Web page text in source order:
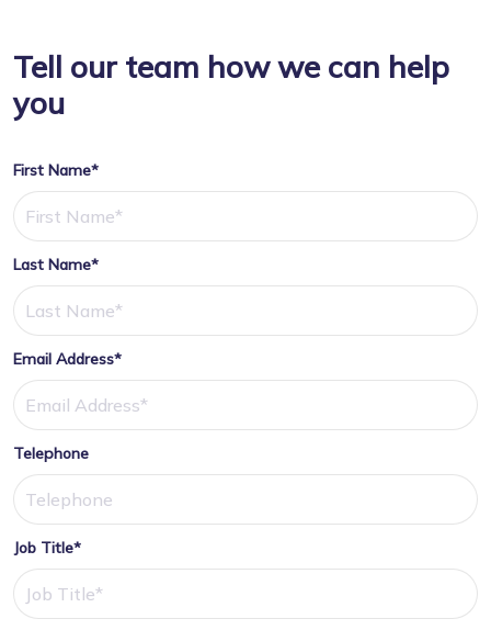
Tell our team how we can help
you
First Name*
Last Name*
Email Address*
Telephone
Job Title*